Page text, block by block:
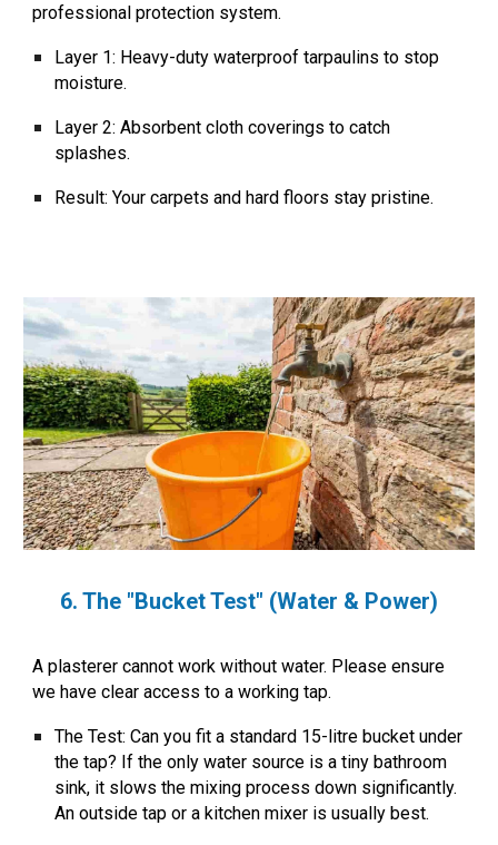
professional protection system.
Layer 1: Heavy-duty waterproof tarpaulins to stop
moisture.
Layer 2: Absorbent cloth coverings to catch
splashes.
Result: Your carpets and hard floors stay pristine.
6. The "Bucket Test" (Water & Power)
A plasterer cannot work without water. Please ensure
we have clear access to a working tap.
The Test: Can you fit a standard 15-litre bucket under
the tap? If the only water source is a tiny bathroom
sink, it slows the mixing process down significantly.
An outside tap or a kitchen mixer is usually best.